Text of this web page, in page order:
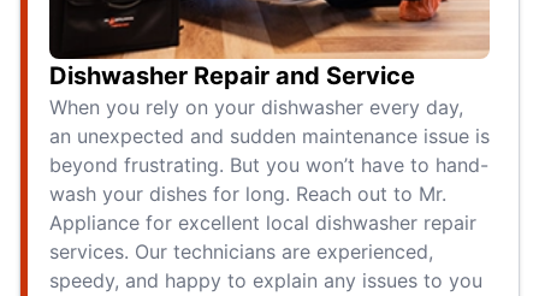
Dishwasher Repair and Service
When you rely on your dishwasher every day,
an unexpected and sudden maintenance issue is
beyond frustrating. But you won’t have to hand-
wash your dishes for long. Reach out to Mr.
Appliance for excellent local dishwasher repair
services. Our technicians are experienced,
speedy, and happy to explain any issues to you